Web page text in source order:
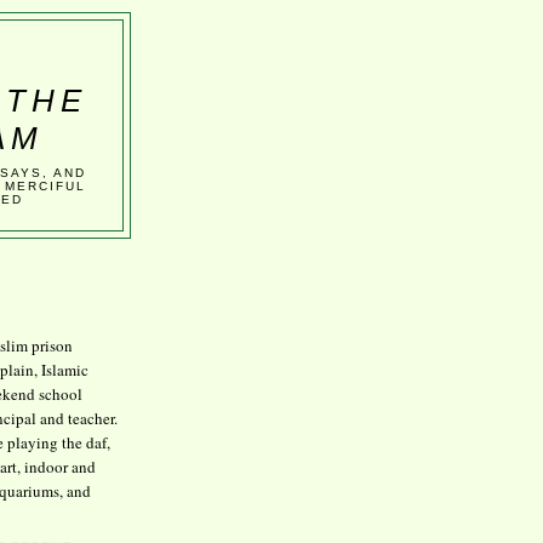
AND
prison
Islamic
school
and teacher.
playing the daf,
indoor and
and